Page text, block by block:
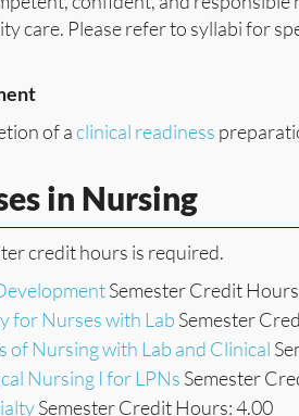
care. Please refer to syllabi for
of aclinical readiness
in Nursing
credit hours is required.
Semester Credit
for Nurses with Lab Semester
of Nursing with Lab and Clinical
Nursing I for LPNs Semester
Semester Credit Hours: 4.00